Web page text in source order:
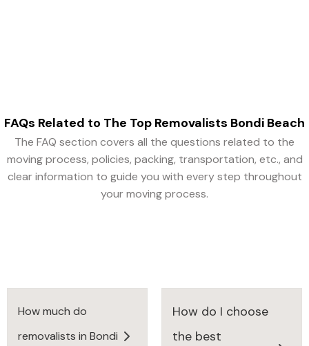
FAQs Related to The Top Removalists Bondi Beach
The FAQ section covers all the questions related to the
moving process, policies, packing, transportation, etc., and
clear information to guide you with every step throughout
your moving process.
How much do
removalists in Bondi
How do I choose
the best